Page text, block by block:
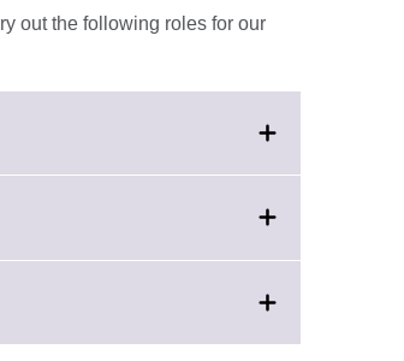
out the following roles for our